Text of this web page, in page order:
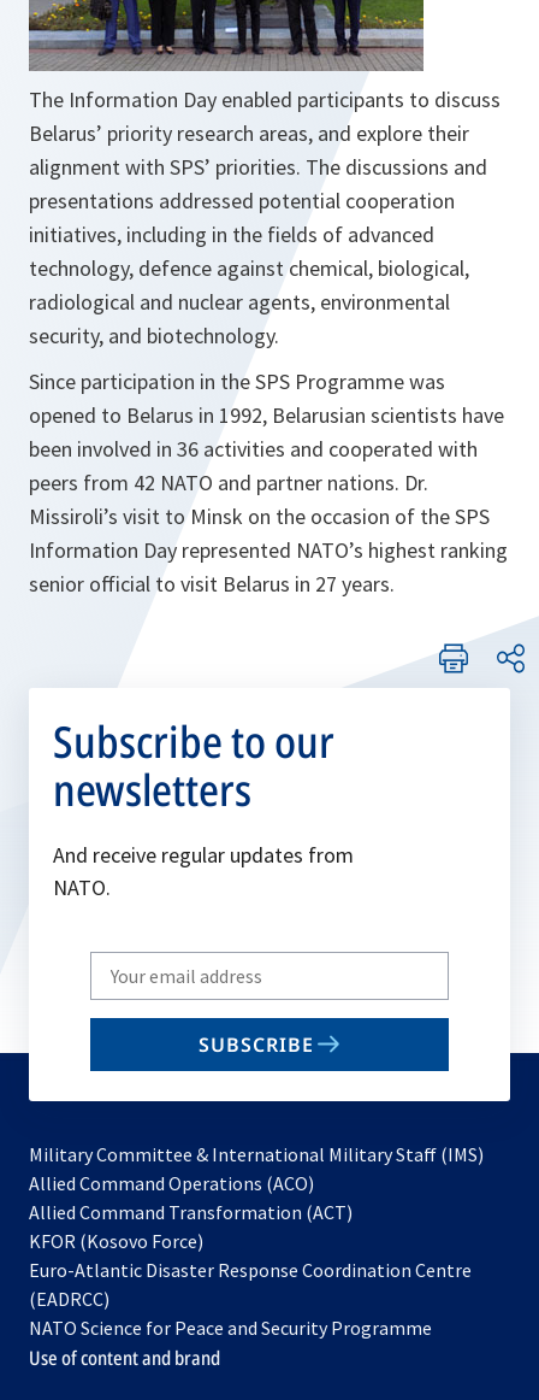
The Information Day enabled participants to discuss
Belarus’ priority research areas, and explore their
alignment with SPS’ priorities. The discussions and
presentations addressed potential cooperation
initiatives, including in the fields of advanced
technology, defence against chemical, biological,
radiological and nuclear agents, environmental
security, and biotechnology.
Since participation in the SPS Programme was
opened to Belarus in 1992, Belarusian scientists have
been involved in 36 activities and cooperated with
peers from 42 NATO and partner nations. Dr.
Missiroli’s visit to Minsk on the occasion of the SPS
Information Day represented NATO’s highest ranking
senior official to visit Belarus in 27 years.
Subscribe to our
newsletters
And receive regular updates from
NATO.
Write
your
email
SUBSCRIBE
Military Committee & International Military Staff (IMS)
Allied Command Operations (ACO)
in
new
Allied Command Transformation (ACT)
a
tab
KFOR (Kosovo Force)
in
new
tab
Euro-Atlantic Disaster Response Coordination Centre
(EADRCC)
NATO Science for Peace and Security Programme
Use of content and brand